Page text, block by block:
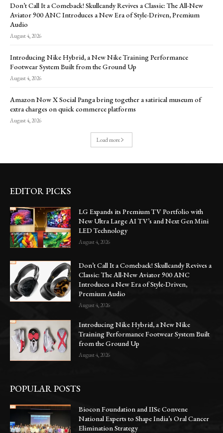
Don’t Call It a Comeback! Skullcandy Revives a Classic: The All-New
Aviator 900 ANC Introduces a New Era of Style-Driven, Premium
Audio
August 4, 2026
Introducing Nike Hybrid, a New Nike Training Performance
Footwear System Built from the Ground Up
August 4, 2026
Amazon Now X Social Panga bring together a satirical museum of
extra charges on quick commerce platforms
August 4, 2026
Load more
EDITOR PICKS
LG Expands its Premium TV Portfolio with
New Ultra Large AI TV’s and Next Gen Mini
LED Technology
August 4, 2026
Don’t Call It a Comeback! Skullcandy Revives a
Classic: The All-New Aviator 900 ANC
Introduces a New Era of Style-Driven,
Premium Audio
August 4, 2026
Introducing Nike Hybrid, a New Nike
Training Performance Footwear System Built
from the Ground Up
August 4, 2026
POPULAR POSTS
Biocon Foundation and IISc Convene
National Experts to Shape India’s Oral Cancer
Elimination Strategy